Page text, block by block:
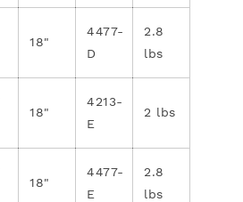
18"
4477-
D
2.8
lbs
18"
4213-
E
2 lbs
18"
4477-
E
2.8
lbs